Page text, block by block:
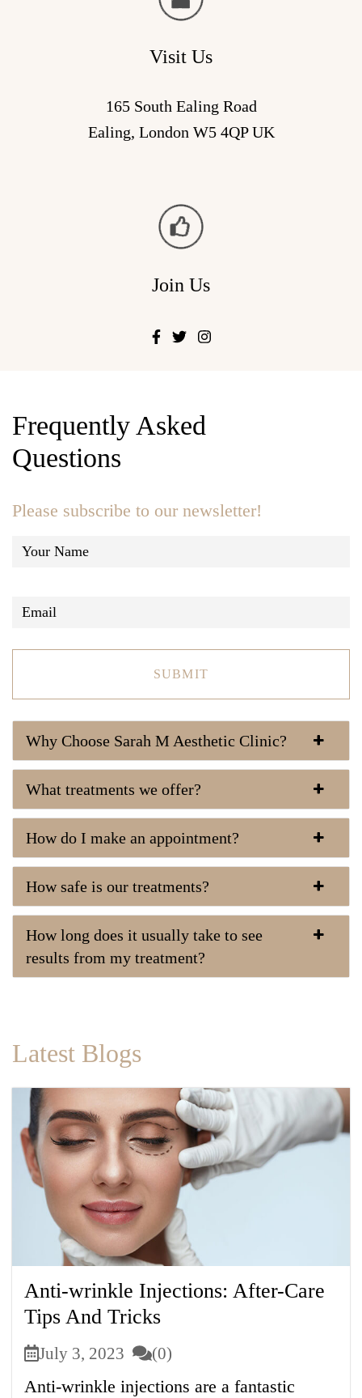
Visit Us
165 South Ealing Road
Ealing, London W5 4QP UK
Join Us
Frequently Asked
Questions
Please subscribe to our newsletter!
Why Choose Sarah M Aesthetic Clinic?
What treatments we offer?
How do I make an appointment?
How safe is our treatments?
How long does it usually take to see
results from my treatment?
Latest Blogs
Anti-wrinkle Injections: After-Care
Tips And Tricks
July 3, 2023 (0)
Anti-wrinkle injections are a fantastic